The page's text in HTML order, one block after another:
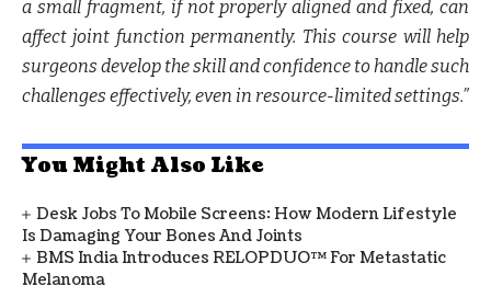
a small fragment, if not properly aligned and fixed, can
affect joint function permanently. This course will help
surgeons develop the skill and confidence to handle such
challenges effectively, even in resource-limited settings.”
You Might Also Like
Desk Jobs To Mobile Screens: How Modern Lifestyle
Is Damaging Your Bones And Joints
BMS India Introduces RELOPDUO™ For Metastatic
Melanoma